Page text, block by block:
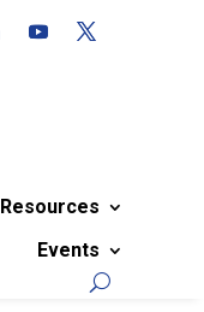
Resources
Events